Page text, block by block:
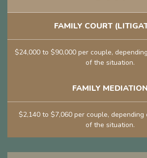
FAMILY COURT
$24,000 to $90,000 per couple,
of the situation.
FAMILY MEDIATION
$2,140 to $7,060 per couple,
of the situation.